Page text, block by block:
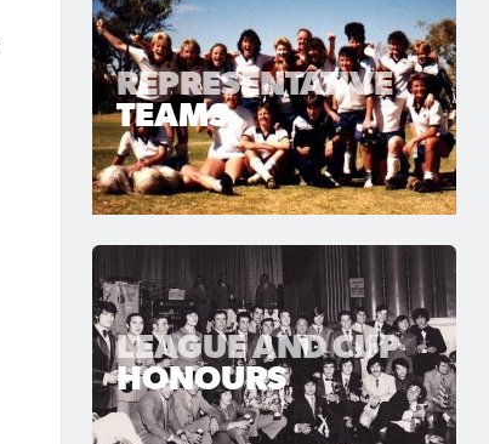
REPRESENTATIVE
TEAMS
LEAGUE AND CUP
HONOURS